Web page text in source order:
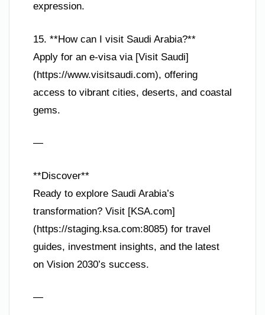
expression.
15. **How can I visit Saudi Arabia?**
Apply for an e-visa via [Visit Saudi]
(https://www.visitsaudi.com), offering
access to vibrant cities, deserts, and coastal
gems.
—
**Discover**
Ready to explore Saudi Arabia’s
transformation? Visit [KSA.com]
(https://staging.ksa.com:8085) for travel
guides, investment insights, and the latest
on Vision 2030’s success.
—